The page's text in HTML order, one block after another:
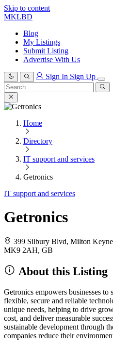
Skip to content
MKLBD
Blog
My Listings
Submit Listing
Advertise With Us
Sign In Sign Up
Search
for:
Home
Directory
IT support and services
Getronics
IT support and services
Getronics
399 Silbury Blvd, Milton
MK9 2AH, GB
About this Listing
Getronics empowers businesses
flexible, secure and reliable
unique needs, helping to drive
cost, and deliver measurable
sustainable development through
companies reduce their